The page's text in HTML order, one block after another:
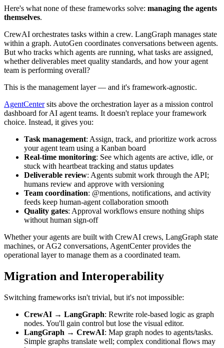
Here's what none of these frameworks solve: managing the agents
themselves.
CrewAI orchestrates tasks within a crew. LangGraph manages state
within a graph. AutoGen coordinates conversations between agents.
But who tracks which agents are running, what tasks are assigned,
whether deliverables meet quality standards, and how your agent
team is performing overall?
This is the management layer — and it's framework-agnostic.
AgentCentersits above the orchestration layer as a mission control
dashboard for AI agent teams. It doesn't replace your framework
choice. Instead, it gives you:
Task management: Assign, track, and prioritize work across
your agent team using a Kanban board
Real-time monitoring: See which agents are active, idle, or
stuck with heartbeat tracking and status updates
Deliverable review: Agents submit work through the API;
humans review and approve with versioning
Team coordination: @mentions, notifications, and activity
feeds keep human-agent collaboration smooth
Quality gates: Approval workflows ensure nothing ships
without human sign-off
Whether your agents are built with CrewAI crews, LangGraph state
machines, or AG2 conversations, AgentCenter provides the
operational layer to manage them as a coordinated team.
Migration and Interoperability
Switching frameworks isn't trivial, but it's not impossible:
CrewAI → LangGraph: Rewrite role-based logic as graph
nodes. You'll gain control but lose the visual editor.
LangGraph → CrewAI: Map graph nodes to agents/tasks.
Simple graphs translate well; complex conditional flows may